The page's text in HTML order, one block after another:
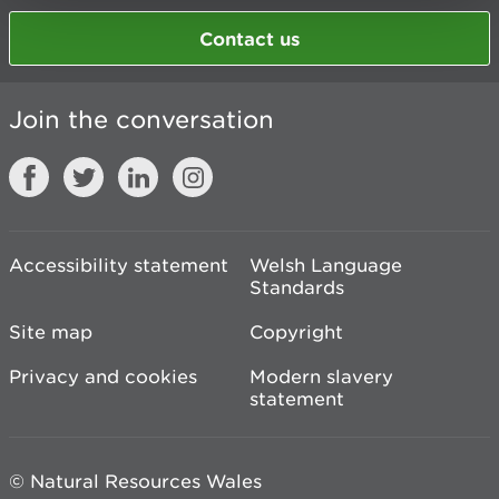
Contact us
Join the conversation
Accessibility statement
Welsh Language
Standards
Site map
Copyright
Privacy and cookies
Modern slavery
statement
© Natural Resources Wales